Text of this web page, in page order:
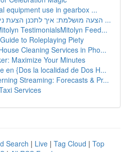
equipment use in gearbox ...
הצעה מושלמת: איך לתכנן הצעת נישואין בלתי נשכחת ...
TestimonialsMitolyn Feed...
to Roleplaying Piety
Cleaning Services in Pho...
Maximize Your Minutes
en {Dos la localidad de Dos H...
Streaming: Forecasts & Pr...
Services
Search | Live | Tag Cloud | Top